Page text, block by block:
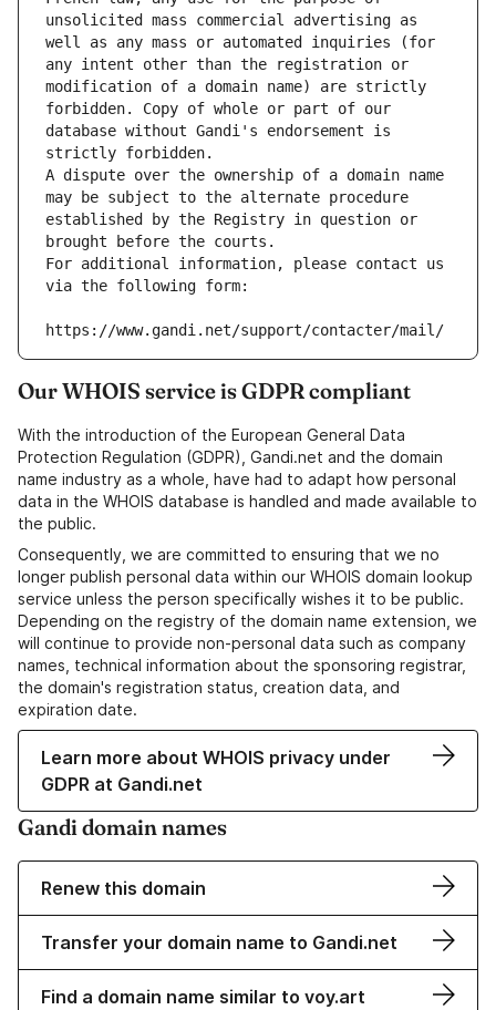
unsolicited mass commercial advertising as
well as any mass or automated inquiries (for
any intent other than the registration or
modification of a domain name) are strictly
forbidden. Copy of whole or part of our
database without Gandi's endorsement is
strictly forbidden.
A dispute over the ownership of a domain name
may be subject to the alternate procedure
established by the Registry in question or
brought before the courts.
For additional information, please contact us
via the following form:
https://www.gandi.net/support/contacter/mail/
Our WHOIS service is GDPR compliant
With the introduction of the European General Data
Protection Regulation (GDPR), Gandi.net and the domain
name industry as a whole, have had to adapt how personal
data in the WHOIS database is handled and made available to
the public.
Consequently, we are committed to ensuring that we no
longer publish personal data within our WHOIS domain lookup
service unless the person specifically wishes it to be public.
Depending on the registry of the domain name extension, we
will continue to provide non-personal data such as company
names, technical information about the sponsoring registrar,
the domain's registration status, creation data, and
expiration date.
Learn more about WHOIS privacy under
GDPR at Gandi.net
Gandi domain names
Renew this domain
Transfer your domain name to Gandi.net
Find a domain name similar to voy.art